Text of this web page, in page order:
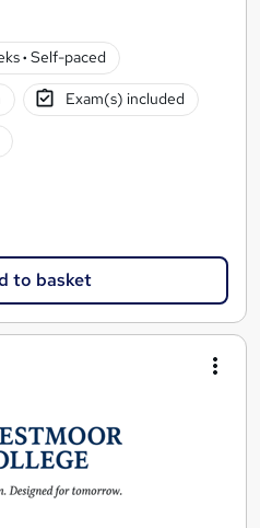
· Self-paced
Exam(s) included
to basket